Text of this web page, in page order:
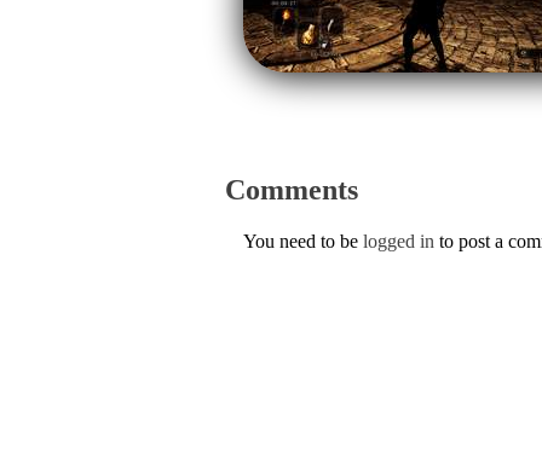
Comments
You need to be logged in to post a